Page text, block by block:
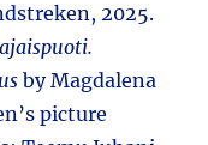
2025.
by Magdalena
picture